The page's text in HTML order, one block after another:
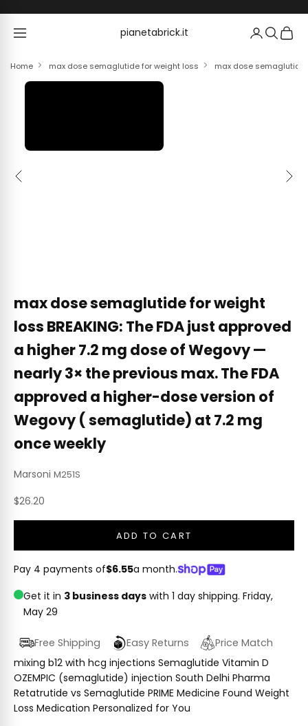
pianetabrick.it
pianetabrick.it
Home max dose semaglutide for weight loss max dose semaglutide
Previous Next
max dose semaglutide for weight
loss BREAKING: The FDA just approved
a higher 7.2 mg dose of Wegovy —
nearly 3× the previous max. The FDA
approved a higher-dose version of
Wegovy ( semaglutide) at 7.2 mg
once weekly
Marsoni M251S
Sale price
$26.20
ADD TO CART
Pay 4 payments of$6.55a month.
Get it in 3 business days with 1 day shipping. Friday,
May 29
Free Shipping Easy Returns
Price Match
mixing b12 with hcg injections Semaglutide Vitamin D
OZEMPIC (semaglutide) injection South Delhi Pharma
Retatrutide vs Semaglutide PRIME Medicine Found Weight
Loss Medication Personalized for You